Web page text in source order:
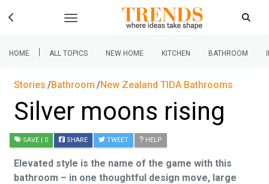
HOME | ALL TOPICS NEW HOME KITCHEN BATHROOM
Stories Bathroom New Zealand TIDA Bathrooms
Silver moons rising
SAVE | 0 SHARE TWEET HELP
Elevated style is the name of the game with this
bathroom – in one thoughtful design move, large